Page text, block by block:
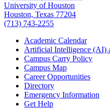
University of Houston
Houston, Texas 77204
(713) 743-2255
Academic Calendar
Artificial Intelligence (AI)
Campus Carry Policy
Campus Map
Career Opportunities
Directory
Emergency Information
Get Help